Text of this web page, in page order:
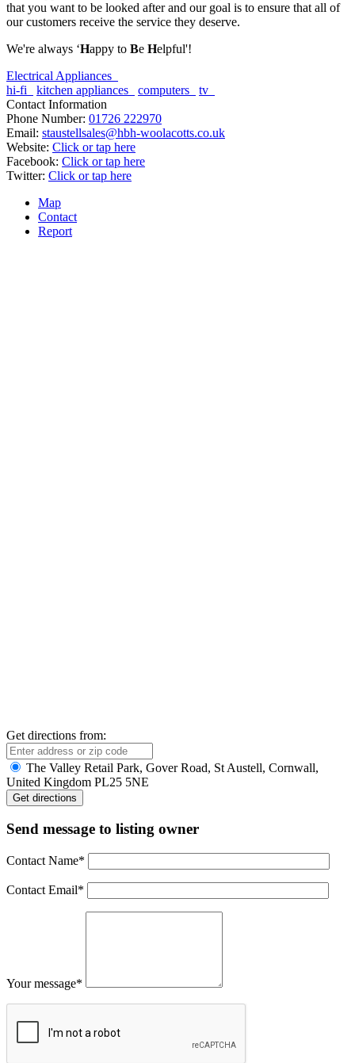
that you want to be looked after and our goal is to ensure that all of
our customers receive the service they deserve.
We're always ‘Happy to Be Helpful'!
Electrical Appliances
hi-fi
kitchen appliances computers
tv
Contact Information
Phone Number: 01726 222970
Email: staustellsales@hbh-woolacotts.co.uk
Website: Click or tap here
Facebook: Click or tap here
Twitter: Click or tap here
Map
Contact
Report
Get directions from:
The Valley Retail Park, Gover Road, St Austell, Cornwall,
United Kingdom PL25 5NE
Send message to listing owner
Contact Name*
Contact Email*
Your message*